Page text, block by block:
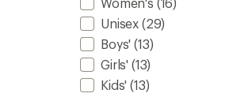
Unisex (29)
Boys' (13)
Girls' (13)
Kids' (13)